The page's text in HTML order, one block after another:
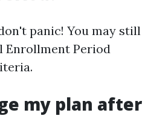
panic! You may still
Enrollment Period
my plan after